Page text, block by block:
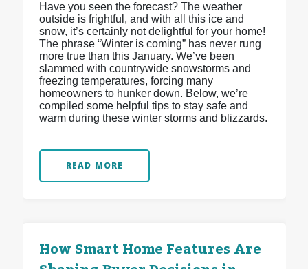
Have you seen the forecast? The weather
outside is frightful, and with all this ice and
snow, it’s certainly not delightful for your home!
The phrase “Winter is coming” has never rung
more true than this January. We’ve been
slammed with countrywide snowstorms and
freezing temperatures, forcing many
homeowners to hunker down. Below, we’re
compiled some helpful tips to stay safe and
warm during these winter storms and blizzards.
READ MORE
How Smart Home Features Are